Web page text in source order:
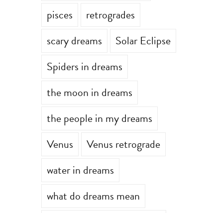
pisces
retrogrades
scary dreams
Solar Eclipse
Spiders in dreams
the moon in dreams
the people in my dreams
Venus
Venus retrograde
water in dreams
what do dreams mean